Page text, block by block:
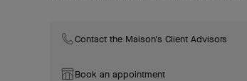
Contact the Maison's Client Advisors
Book an appointment